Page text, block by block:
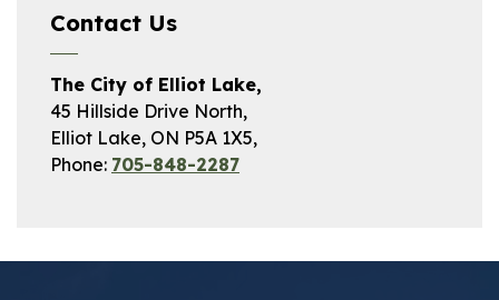
Contact Us
The City of Elliot Lake,
45 Hillside Drive North,
Elliot Lake, ON P5A 1X5,
Phone: 705-848-2287